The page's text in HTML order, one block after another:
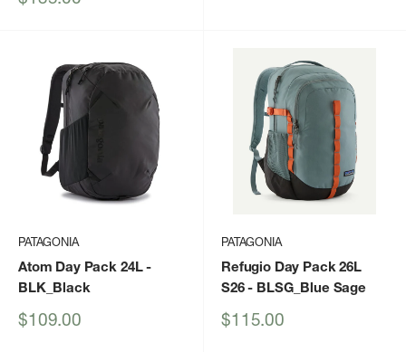
PATAGONIA
Atom Day Pack 24L-
BLK_Black
Sale
$109.00
PATAGONIA
Refugio Day Pack 26L
S26- BLSG_Blue Sage
Sale
$115.00